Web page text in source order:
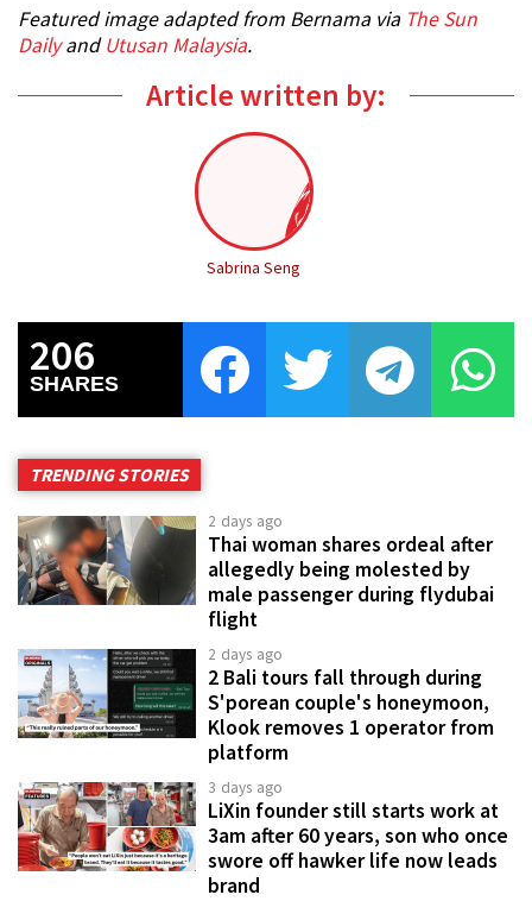
Featured image adapted from Bernama via The Sun
DailyandUtusan Malaysia.
Article written by:
Sabrina Seng
206
SHARES
TRENDING STORIES
2 days ago
Thai woman shares ordeal after
allegedly being molested by
male passenger during flydubai
flight
2 days ago
2 Bali tours fall through during
S'porean couple's honeymoon,
Klook removes 1 operator from
platform
3 days ago
LiXin founder still starts work at
3am after 60 years, son who once
swore off hawker life now leads
brand